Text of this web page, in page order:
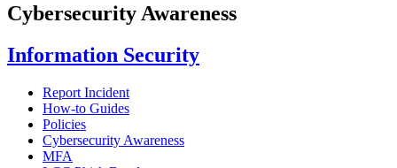
Cybersecurity Awareness
Information Security
Report Incident
How-to Guides
Policies
Cybersecurity Awareness
MFA